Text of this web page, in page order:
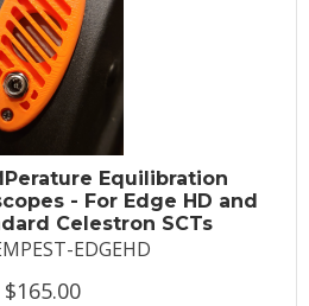
Equilibration
- For Edge HD and
Celestron SCTs
EDGEHD
$165.00